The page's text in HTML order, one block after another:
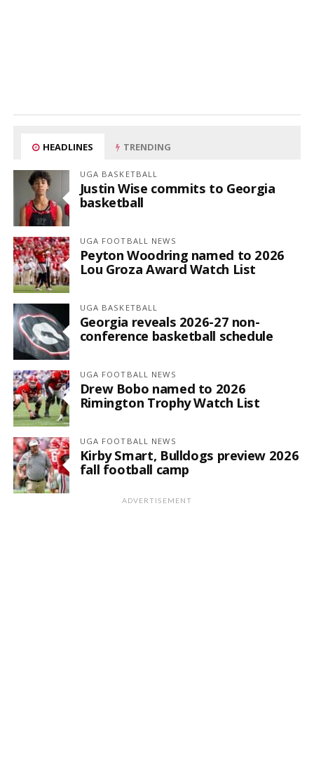
HEADLINES TRENDING
UGA BASKETBALL
Justin Wise commits to Georgia
basketball
UGA FOOTBALL NEWS
Peyton Woodring named to 2026
Lou Groza Award Watch List
UGA BASKETBALL
Georgia reveals 2026-27 non-
conference basketball schedule
UGA FOOTBALL NEWS
Drew Bobo named to 2026
Rimington Trophy Watch List
UGA FOOTBALL NEWS
Kirby Smart, Bulldogs preview 2026
fall football camp
ADVERTISEMENT